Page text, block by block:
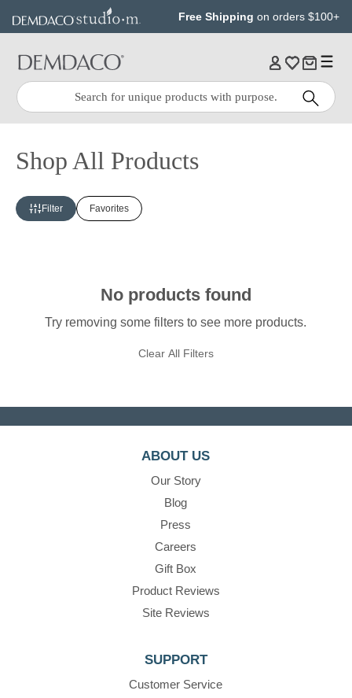
content
Free Shipping on orders $100+
Quick
Search:
Search
Shop All Products
Filter Favorites
No products found
Try removing some filters to see more products.
Clear All Filters
ABOUT US
Our Story
Blog
Press
Careers
Gift Box
Product Reviews
Site Reviews
SUPPORT
Customer Service